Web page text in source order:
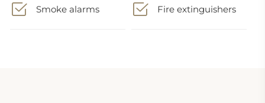
Smoke alarms Fire extinguishers